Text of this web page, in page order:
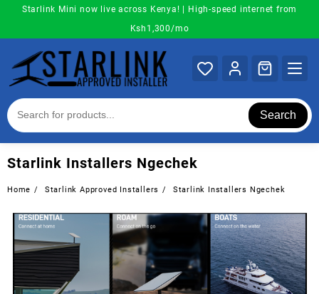
content
Starlink Mini now live across Kenya! | High-speed internet from
Ksh1,300/mo
Search
Starlink Installers Ngechek
Home Starlink Approved Installers Starlink Installers Ngechek